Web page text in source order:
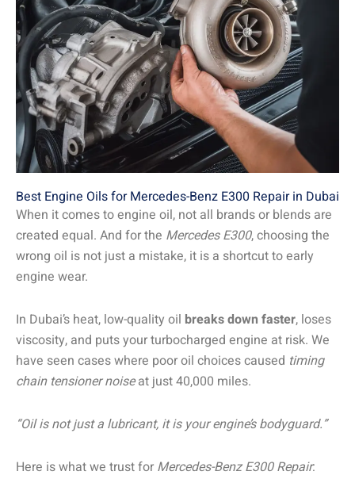
Best Engine Oils for Mercedes-Benz E300 Repair in Dubai
When it comes to engine oil, not all brands or blends are
created equal. And for the Mercedes E300, choosing the
wrong oil is not just a mistake, it is a shortcut to early
engine wear.
In Dubai’s heat, low-quality oil breaks down faster, loses
viscosity, and puts your turbocharged engine at risk. We
have seen cases where poor oil choices caused timing
chain tensioner noiseat just 40,000 miles.
“Oil is not just a lubricant, it is your engine’s bodyguard.”
Here is what we trust for Mercedes-Benz E300 Repair: